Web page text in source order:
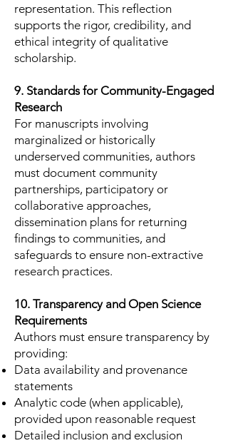
representation. This reflection
supports the rigor, credibility, and
ethical integrity of qualitative
scholarship.
9. Standards for Community-Engaged
Research
For manuscripts involving
marginalized or historically
underserved communities, authors
must document community
partnerships, participatory or
collaborative approaches,
dissemination plans for returning
findings to communities, and
safeguards to ensure non-extractive
research practices.
10. Transparency and Open Science
Requirements
Authors must ensure transparency by
providing:
Data availability and provenance
statements
Analytic code (when applicable),
provided upon reasonable request
Detailed inclusion and exclusion